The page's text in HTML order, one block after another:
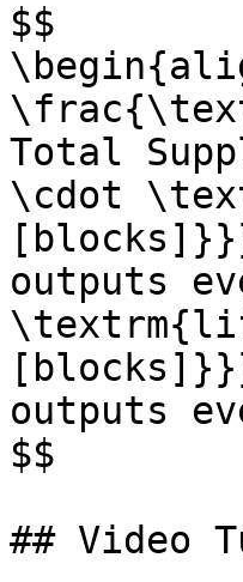
$$
Total
\cdot
outputs
outputs
$$
## Video